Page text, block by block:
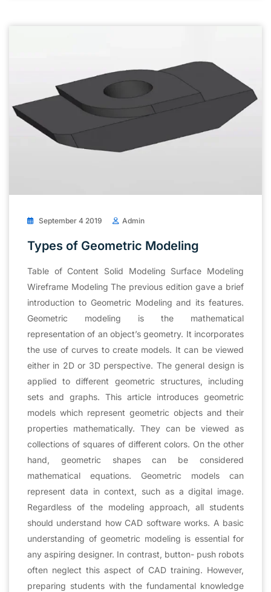
September 4 2019 Admin
Types of Geometric Modeling
Table of Content Solid Modeling Surface Modeling
Wireframe Modeling The previous edition gave a brief
introduction to Geometric Modeling and its features.
Geometric modeling is the mathematical
representation of an object’s geometry. It incorporates
the use of curves to create models. It can be viewed
either in 2D or 3D perspective. The general design is
applied to different geometric structures, including
sets and graphs. This article introduces geometric
models which represent geometric objects and their
properties mathematically. They can be viewed as
collections of squares of different colors. On the other
hand, geometric shapes can be considered
mathematical equations. Geometric models can
represent data in context, such as a digital image.
Regardless of the modeling approach, all students
should understand how CAD software works. A basic
understanding of geometric modeling is essential for
any aspiring designer. In contrast, button- push robots
often neglect this aspect of CAD training. However,
preparing students with the fundamental knowledge